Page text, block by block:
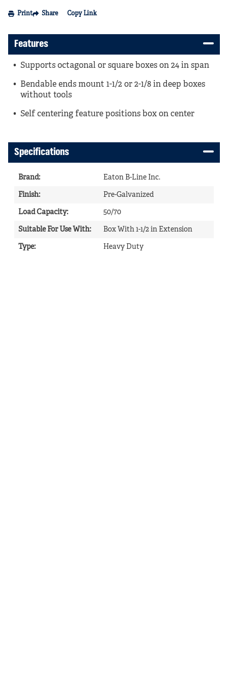
Print Share Copy Link
Features
Supports octagonal or square boxes on 24 in span
Bendable ends mount 1-1/2 or 2-1/8 in deep boxes
without tools
Self centering feature positions box on center
Specifications
Brand: Eaton B-Line Inc.
Finish: Pre-Galvanized
Load Capacity: 50/70
Suitable For Use With: Box With 1-1/2 in Extension
Type: Heavy Duty